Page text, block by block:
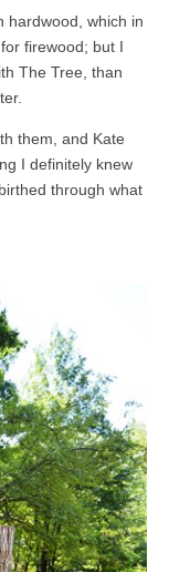
hardwood, which in
firewood; but I
The Tree, than
them, and Kate
I definitely knew
through what